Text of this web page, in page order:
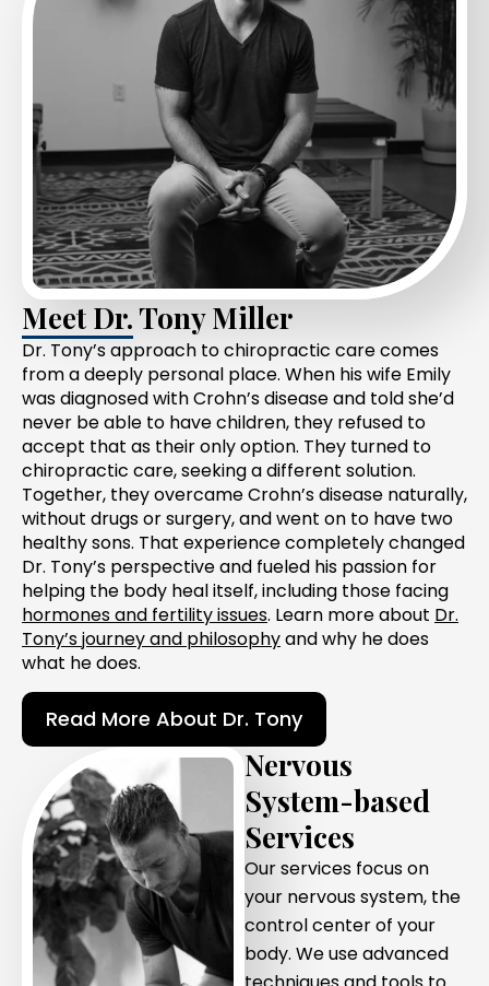
Meet Dr. Tony Miller
Dr. Tony’s approach to chiropractic care comes
from a deeply personal place. When his wife Emily
was diagnosed with Crohn’s disease and told she’d
never be able to have children, they refused to
accept that as their only option. They turned to
chiropractic care, seeking a different solution.
Together, they overcame Crohn’s disease naturally,
without drugs or surgery, and went on to have two
healthy sons. That experience completely changed
Dr. Tony’s perspective and fueled his passion for
helping the body heal itself, including those facing
hormones and fertility issues. Learn more about Dr.
Tony’s journey and philosophyand why he does
what he does.
Read More About Dr. Tony
Nervous
System-based
Services
Our services focus on
your nervous system, the
control center of your
body. We use advanced